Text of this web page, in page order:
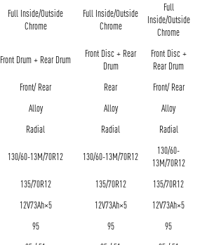
Full Inside/Outside
Chrome
Full Inside/Outside
Chrome
Full
Inside/Outside
Chrome
Front Drum + Rear Drum
Front Disc + Rear
Drum
Front Disc +
Rear Drum
Front/ Rear Rear
Front/ Rear
Alloy Alloy
Alloy
Radial Radial Radial
130/60-13M/70R12 130/60-13M/70R12
130/60-
13M/70R12
135/70R12 135/70R12
135/70R12
12V73Ah×5 12V73Ah×5
12V73Ah×5
95 95
95